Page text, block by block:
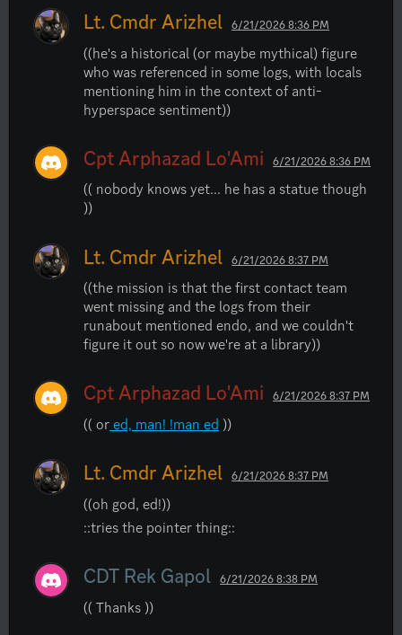
Lt. Cmdr Arizhel 6/21/2026 8:36 PM
((he's a historical (or maybe mythical) figure
who was referenced in some logs, with locals
mentioning him in the context of anti-
hyperspace sentiment))
Cpt Arphazad Lo'Ami 6/21/2026 8:36 PM
(( nobody knows yet... he has a statue though
))
Lt. Cmdr Arizhel 6/21/2026 8:37 PM
((the mission is that the first contact team
went missing and the logs from their
runabout mentioned endo, and we couldn't
figure it out so now we're at a library))
Cpt Arphazad Lo'Ami 6/21/2026 8:37 PM
(( or ed, man! !man ed ))
Lt. Cmdr Arizhel 6/21/2026 8:37 PM
((oh god, ed!))
::tries the pointer thing::
CDT Rek Gapol 6/21/2026 8:38 PM
(( Thanks ))